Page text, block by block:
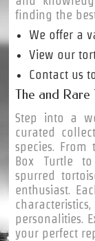
finding the
We offer a
View our
Contact us
The and
Step into a
curated
species.
Box Turtle
spurred
enthusiast.
personalities.
your perfect